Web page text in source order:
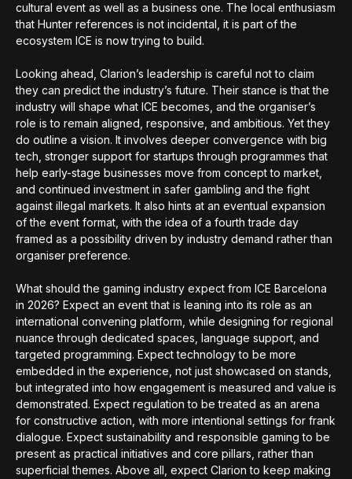
cultural event as well as a business one. The local enthusiasm
that Hunter references is not incidental, it is part of the
ecosystem ICE is now trying to build.
Looking ahead, Clarion’s leadership is careful not to claim
they can predict the industry’s future. Their stance is that the
industry will shape what ICE becomes, and the organiser’s
role is to remain aligned, responsive, and ambitious. Yet they
do outline a vision. It involves deeper convergence with big
tech, stronger support for startups through programmes that
help early-stage businesses move from concept to market,
and continued investment in safer gambling and the fight
against illegal markets. It also hints at an eventual expansion
of the event format, with the idea of a fourth trade day
framed as a possibility driven by industry demand rather than
organiser preference.
What should the gaming industry expect from ICE Barcelona
in 2026? Expect an event that is leaning into its role as an
international convening platform, while designing for regional
nuance through dedicated spaces, language support, and
targeted programming. Expect technology to be more
embedded in the experience, not just showcased on stands,
but integrated into how engagement is measured and value is
demonstrated. Expect regulation to be treated as an arena
for constructive action, with more intentional settings for frank
dialogue. Expect sustainability and responsible gaming to be
present as practical initiatives and core pillars, rather than
superficial themes. Above all, expect Clarion to keep making